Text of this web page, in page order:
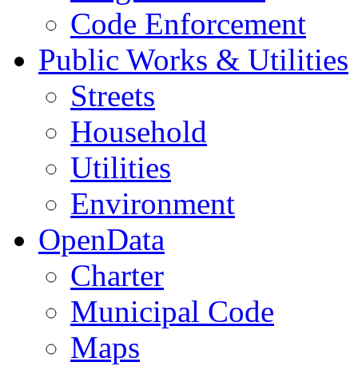
Code Enforcement
Public Works & Utilities
Streets
Household
Utilities
Environment
OpenData
Charter
Municipal Code
Maps